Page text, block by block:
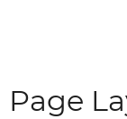
Page